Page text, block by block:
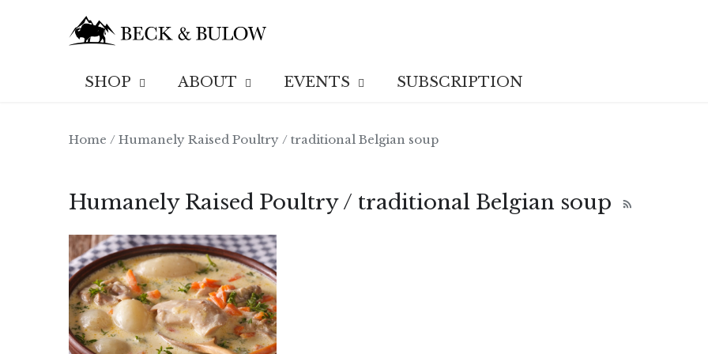
SHOP ABOUT EVENTS SUBSCRIPTION
Home /Humanely Raised Poultry /traditional Belgian soup
Humanely Raised Poultry / traditional Belgian soup